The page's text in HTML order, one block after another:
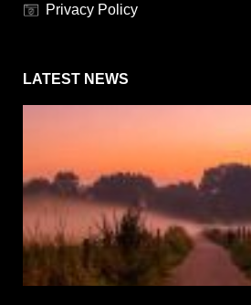
Privacy Policy
LATEST NEWS